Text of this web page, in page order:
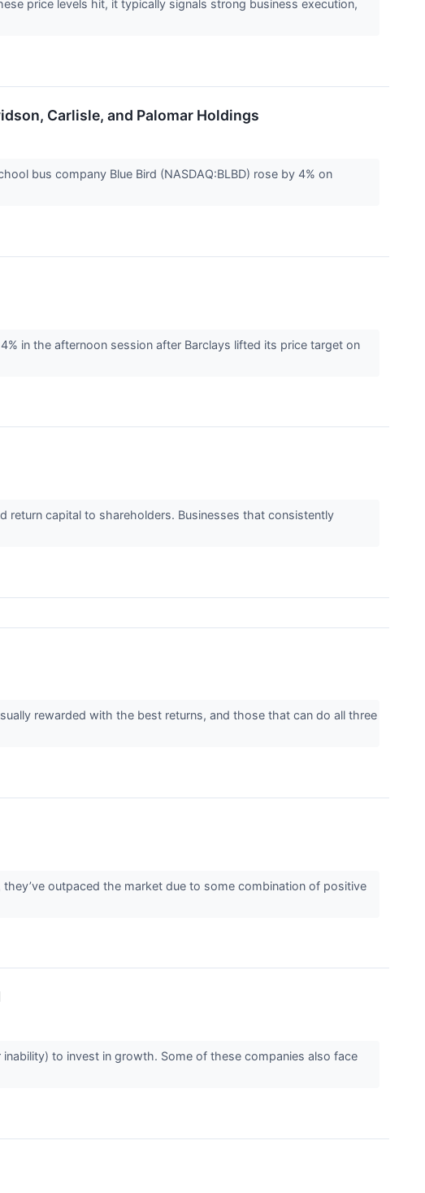
price levels hit, it typically signals strong business execution,
Carlisle, and Palomar Holdings
bus company Blue Bird (NASDAQ:BLBD) rose by 4% on
in the afternoon session after Barclays lifted its price target on
return capital to shareholders. Businesses that consistently
rewarded with the best returns, and those that can do all three
outpaced the market due to some combination of positive
to invest in growth. Some of these companies also face